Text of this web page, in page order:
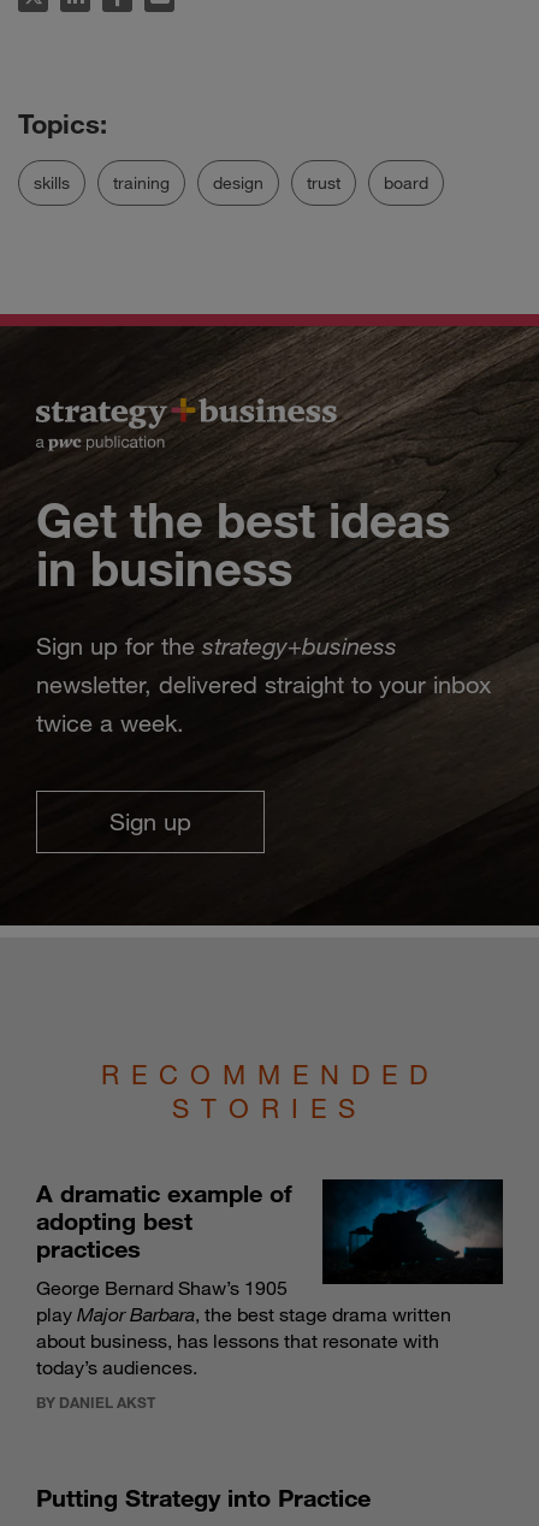
skills training design trust board
Get the best ideas
in business
Sign up for the strategy+business
newsletter, delivered straight to your inbox
twice a week.
Sign up
RECOMMENDED
STORIES
A dramatic example of
adopting best
practices
George Bernard Shaw’s 1905
play Major Barbara, the best stage drama written
about business, has lessons that resonate with
today’s audiences.
BY DANIEL AKST
Putting Strategy into Practice